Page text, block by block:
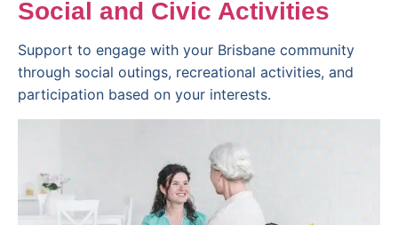
Social and Civic Activities
Support to engage with your Brisbane community
through social outings, recreational activities, and
participation based on your interests.